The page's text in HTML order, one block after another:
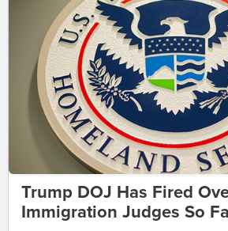
Trump DOJ Has Fired
Immigration Judges So